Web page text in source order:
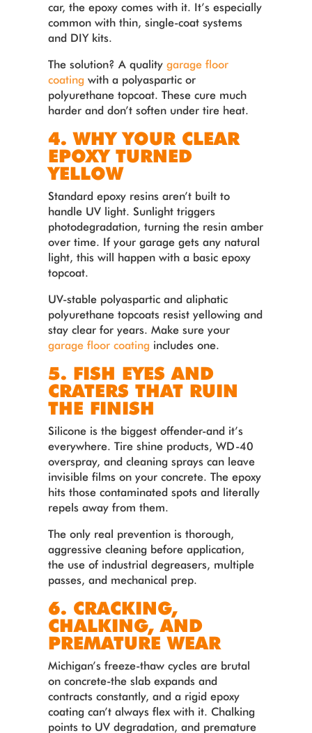
car, the epoxy comes with it. It’s especially
common with thin, single-coat systems
and DIY kits.
The solution? A quality garage floor
coating with a polyaspartic or
polyurethane topcoat. These cure much
harder and don’t soften under tire heat.
4. WHY YOUR CLEAR
EPOXY TURNED
YELLOW
Standard epoxy resins aren’t built to
handle UV light. Sunlight triggers
photodegradation, turning the resin amber
over time. If your garage gets any natural
light, this will happen with a basic epoxy
topcoat.
UV-stable polyaspartic and aliphatic
polyurethane topcoats resist yellowing and
stay clear for years. Make sure your
garage floor coating includes one.
5. FISH EYES AND
CRATERS THAT RUIN
THE FINISH
Silicone is the biggest offender-and it’s
everywhere. Tire shine products, WD-40
overspray, and cleaning sprays can leave
invisible films on your concrete. The epoxy
hits those contaminated spots and literally
repels away from them.
The only real prevention is thorough,
aggressive cleaning before application,
the use of industrial degreasers, multiple
passes, and mechanical prep.
6. CRACKING,
CHALKING, AND
PREMATURE WEAR
Michigan’s freeze-thaw cycles are brutal
on concrete-the slab expands and
contracts constantly, and a rigid epoxy
coating can’t always flex with it. Chalking
points to UV degradation, and premature